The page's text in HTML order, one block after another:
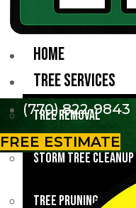
HOME
TREE SERVICES
Tree Removal
Storm Tree Cleanup
Tree Pruning
(770) 822-9843
FREE ESTIMATE